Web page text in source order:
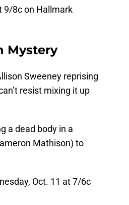
9/8c on Hallmark
Mystery
Sweeney reprising
resist mixing it up
a dead body in a
Mathison) to
Oct. 11 at 7/6c